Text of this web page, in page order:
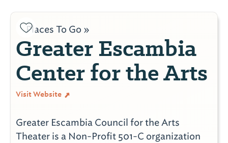
Places To Go »
Greater Escambia
Center for the Arts
Visit Website
Greater Escambia Council for the Arts
Theater is a Non-Profit 501-C organization